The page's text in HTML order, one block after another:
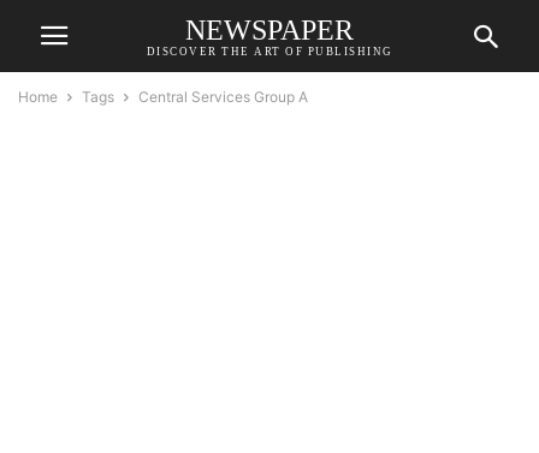
NEWSPAPER
DISCOVER THE ART OF PUBLISHING
Home Tags Central Services Group A